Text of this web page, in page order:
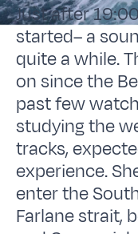
Just after
started– a
quite a while.
on since the
past few
studying the
tracks,
experience.
enter the
Farlane strait,